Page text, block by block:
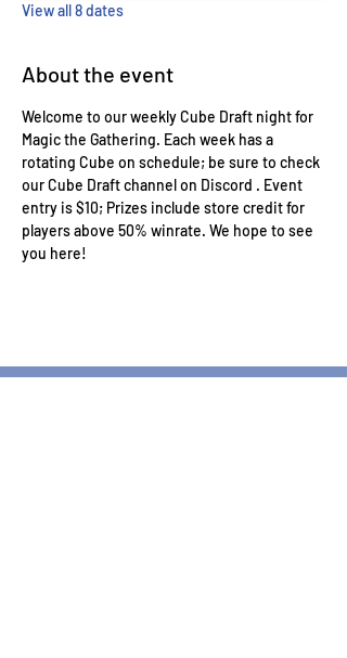
View all 8 dates
About the event
Welcome to our weekly Cube Draft night for
Magic the Gathering. Each week has a
rotating Cube on schedule; be sure to check
our Cube Draft channel on Discord . Event
entry is $10; Prizes include store credit for
players above 50% winrate. We hope to see
you here!